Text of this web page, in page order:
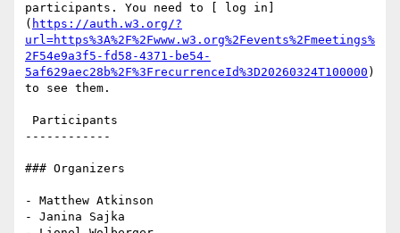
participants. You need to [ log in]
( https://auth.w3.org/?
url=https%3A%2F%2Fwww.w3.org%2Fevents%2Fmeetings%
2F54e9a3f5-fd58-4371-be54-
5af629aec28b%2F%3FrecurrenceId%3D20260324T100000 )
to see them.
------------
### Organizers
- Matthew Atkinson
- Janina Sajka